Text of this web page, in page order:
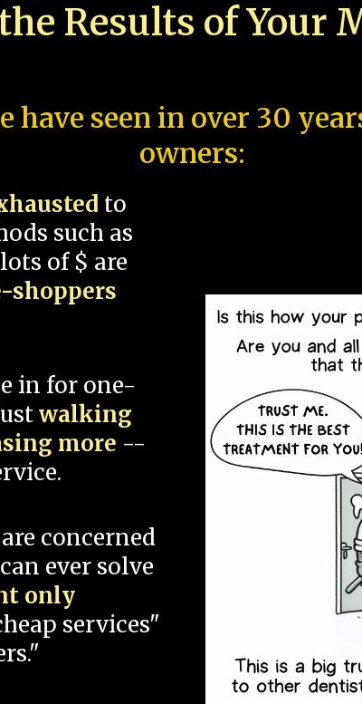
Results of Your
have seen in over 30
owners:
to
such as
of $ are
shoppers
in for one-
walking
more --
concerned
ever solve
only
services"